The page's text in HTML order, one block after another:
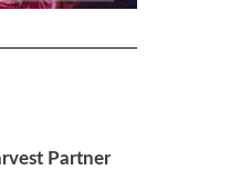
Partner